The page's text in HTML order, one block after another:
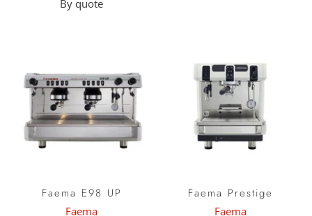
By quote
Faema E98 UP
Faema
Faema Prestige
Faema